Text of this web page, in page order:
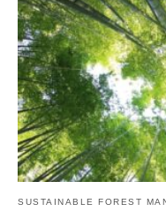
SUSTAINABLE FOREST